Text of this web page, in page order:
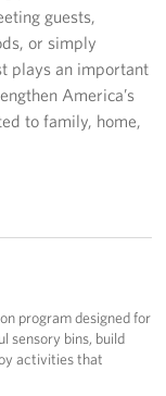
guests,
or simply
plays an important
America’s
to family, home,
program designed for
sensory bins, build
activities that